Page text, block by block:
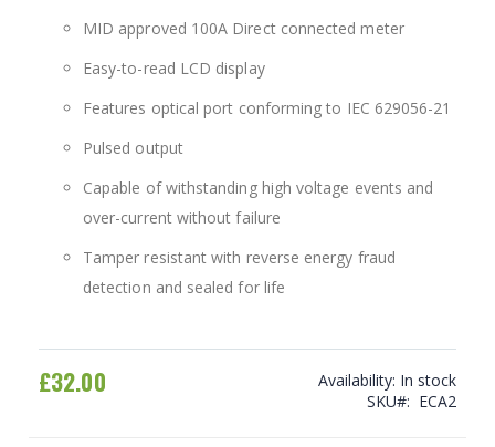
MID approved 100A Direct connected meter
Easy-to-read LCD display
Features optical port conforming to IEC 629056-21
Pulsed output
Capable of withstanding high voltage events and
over-current without failure
Tamper resistant with reverse energy fraud
detection and sealed for life
£32.00 Availability: In stock
SKU
ECA2